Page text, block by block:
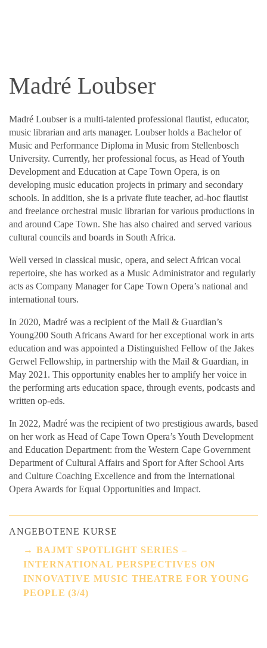
Madré Loubser
Madré Loubser is a multi-talented professional flautist, educator,
music librarian and arts manager. Loubser holds a Bachelor of
Music and Performance Diploma in Music from Stellenbosch
University. Currently, her professional focus, as Head of Youth
Development and Education at Cape Town Opera, is on
developing music education projects in primary and secondary
schools. In addition, she is a private flute teacher, ad-hoc flautist
and freelance orchestral music librarian for various productions in
and around Cape Town. She has also chaired and served various
cultural councils and boards in South Africa.
Well versed in classical music, opera, and select African vocal
repertoire, she has worked as a Music Administrator and regularly
acts as Company Manager for Cape Town Opera’s national and
international tours.
In 2020, Madré was a recipient of the Mail & Guardian’s
Young200 South Africans Award for her exceptional work in arts
education and was appointed a Distinguished Fellow of the Jakes
Gerwel Fellowship, in partnership with the Mail & Guardian, in
May 2021. This opportunity enables her to amplify her voice in
the performing arts education space, through events, podcasts and
written op-eds.
In 2022, Madré was the recipient of two prestigious awards, based
on her work as Head of Cape Town Opera’s Youth Development
and Education Department: from the Western Cape Government
Department of Cultural Affairs and Sport for After School Arts
and Culture Coaching Excellence and from the International
Opera Awards for Equal Opportunities and Impact.
ANGEBOTENE KURSE
BAJMT SPOTLIGHT SERIES –
INTERNATIONAL PERSPECTIVES ON
INNOVATIVE MUSIC THEATRE FOR YOUNG
PEOPLE (3/4)